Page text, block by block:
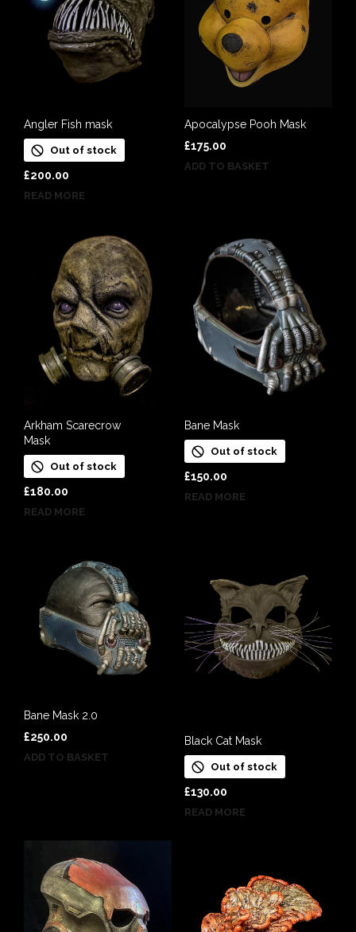
Angler Fish mask
Out of stock
£200.00
READ MORE
Apocalypse Pooh Mask
£175.00
ADD TO BASKET
Arkham Scarecrow
Mask
Out of stock
£180.00
READ MORE
Bane Mask
Out of stock
£150.00
READ MORE
Bane Mask 2.0
£250.00
ADD TO BASKET
Black Cat Mask
Out of stock
£130.00
READ MORE